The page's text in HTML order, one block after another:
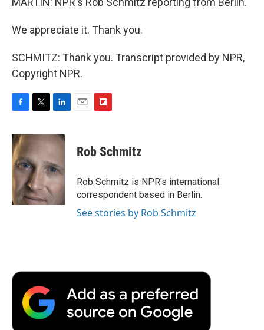
We appreciate it. Thank you.
SCHMITZ: Thank you. Transcript provided by NPR,
Copyright NPR.
F
c
e
b
o
o
k
T
i
t
e
r
L
n
k
e
d
I
n
E
F
p
b
a
r
d
Rob Schmitz
Rob Schmitz is NPR's international
correspondent based in Berlin.
See stories by Rob Schmitz